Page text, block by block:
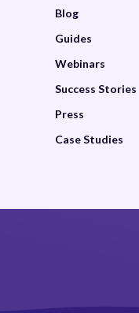
Blog
Guides
Webinars
Success Stories
Press
Case Studies